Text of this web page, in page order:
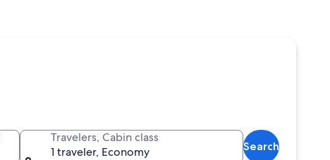
Travelers, Cabin class
1 traveler, Economy
Search